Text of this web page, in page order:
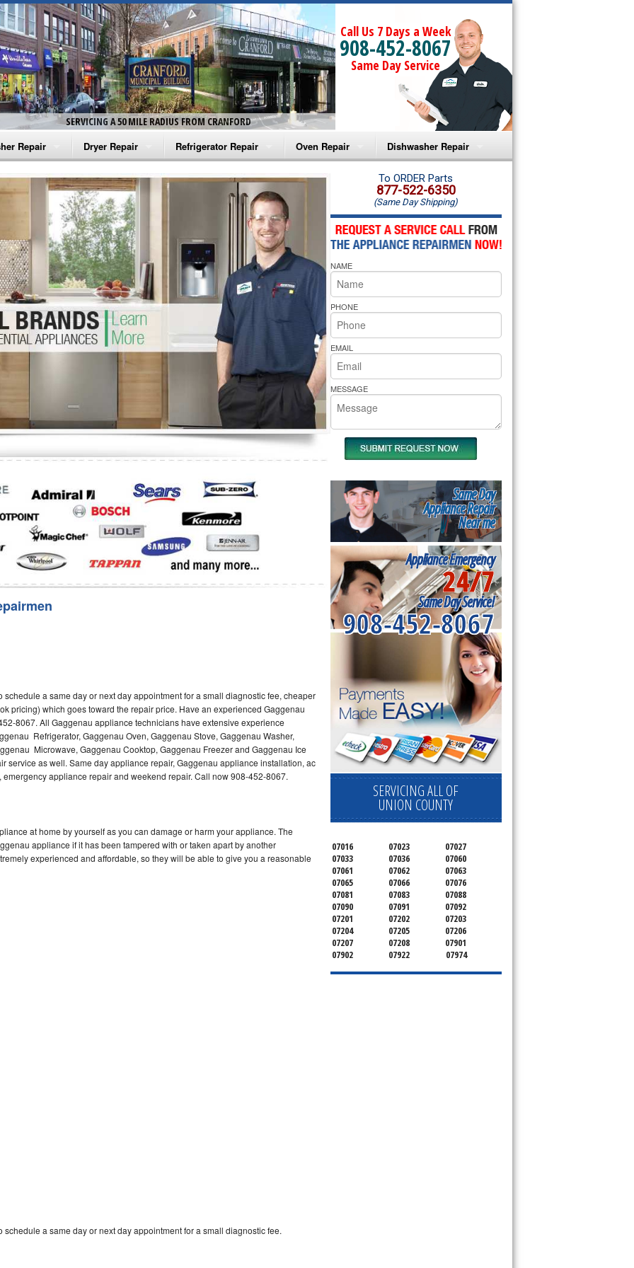
SERVICING A 50 MILE RADIUS FROM CRANFORD
Call Us 7 Days a Week
908-452-8067
Same Day Service
Repair
Washer Repair
Washer Repair
Washer Repair
Washer Repair
Washer Repair
Repair
Dryer Repair
Amana Dryer Repair
Maytag Dryer Repair
Whirlpool Dryer Repair
GE Dryer Repair
Refrigerator Repair
Amana Refrigerator Repair
Whirlpool Refrigerator Repair
GE Refrigerator Repair
Turbo Air Repair
Oven Repair
Amana Microwave Repair
Amana Oven Repair
Whirlpool Microwave Repair
Whirlpool Oven Repair
Whirlpool Cooktop Repair
Bakers Pride Repair
Dishwasher Repair
Amana Dishwasher Repair
Whirlpool Dishwasher Repair
a same day or next day appointment for a small diagnostic fee, cheaper
pricing) which goes toward the repair price. Have an experienced Gaggenau
8067. All Gaggenau appliance technicians have extensive experience
Refrigerator, Gaggenau Oven, Gaggenau Stove, Gaggenau Washer,
Microwave, Gaggenau Cooktop, Gaggenau Freezer and Gaggenau Ice
service as well. Same day appliance repair, Gaggenau appliance installation, ac
appliance repair and weekend repair. Call now 908-452-8067.
at home by yourself as you can damage or harm your appliance. The
appliance if it has been tampered with or taken apart by another
experienced and affordable, so they will be able to give you a reasonable
a same day or next day appointment for a small diagnostic fee.
To ORDER Parts
877-522-6350
(Same Day Shipping)
NAME
PHONE
EMAIL
MESSAGE
Same Day
Appliance Repair
Near me
Appliance Emergency
24/7
Same Day Service!
908-452-8067
SERVICING ALL OF
UNION COUNTY
07016 07023
07027
07033
07036
07060
07061
07062
07063
07065
07066
07076
07081
07083
07088
07090
07091
07092
07201
07202
07203
07204
07205
07206
07207
07208
07901
07902
07922 07974